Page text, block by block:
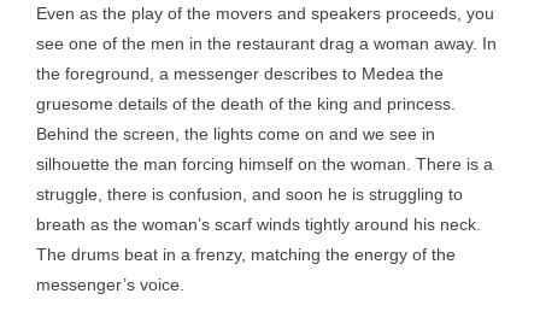
Even as the play of the movers and speakers proceeds, you
see one of the men in the restaurant drag a woman away. In
the foreground, a messenger describes to Medea the
gruesome details of the death of the king and princess.
Behind the screen, the lights come on and we see in
silhouette the man forcing himself on the woman. There is a
struggle, there is confusion, and soon he is struggling to
breath as the woman’s scarf winds tightly around his neck.
The drums beat in a frenzy, matching the energy of the
messenger’s voice.